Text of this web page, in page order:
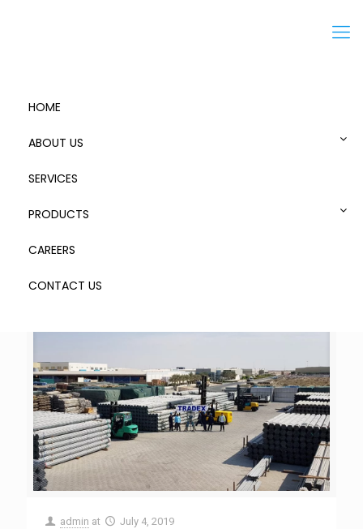
HOME
ABOUT US
SERVICES
PRODUCTS
CAREERS
CONTACT US
admin at July 4, 2019